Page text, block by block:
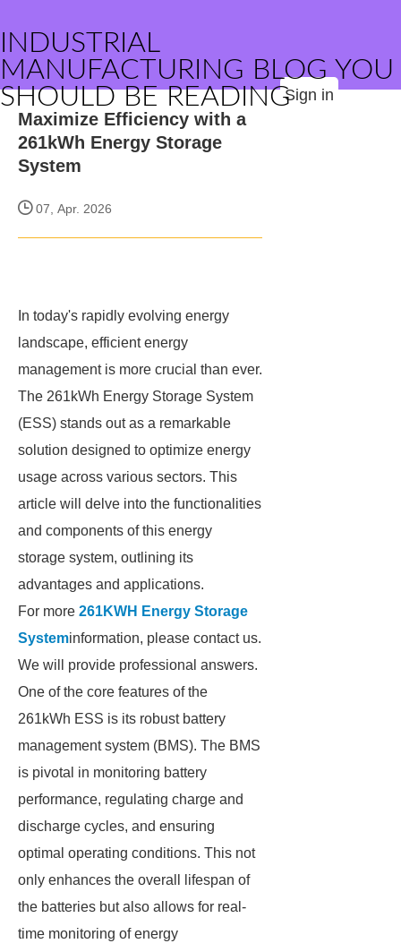
INDUSTRIAL
MANUFACTURING BLOG YOU
SHOULD BE READINGSign in
Maximize Efficiency with a
261kWh Energy Storage
System
07, Apr. 2026
In today's rapidly evolving energy
landscape, efficient energy
management is more crucial than ever.
The 261kWh Energy Storage System
(ESS) stands out as a remarkable
solution designed to optimize energy
usage across various sectors. This
article will delve into the functionalities
and components of this energy
storage system, outlining its
advantages and applications.
For more 261KWH Energy Storage
Systeminformation, please contact us.
We will provide professional answers.
One of the core features of the
261kWh ESS is its robust battery
management system (BMS). The BMS
is pivotal in monitoring battery
performance, regulating charge and
discharge cycles, and ensuring
optimal operating conditions. This not
only enhances the overall lifespan of
the batteries but also allows for real-
time monitoring of energy